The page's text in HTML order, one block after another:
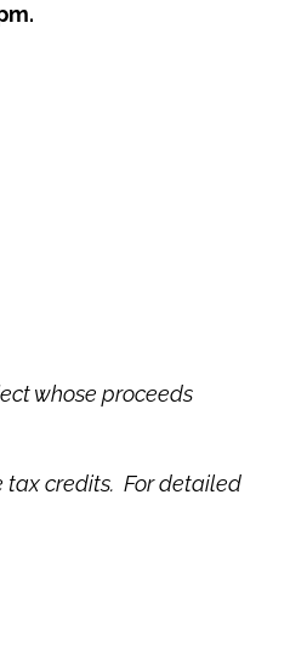
whose proceeds
tax credits. For detailed